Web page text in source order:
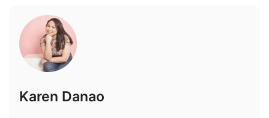
Karen Danao